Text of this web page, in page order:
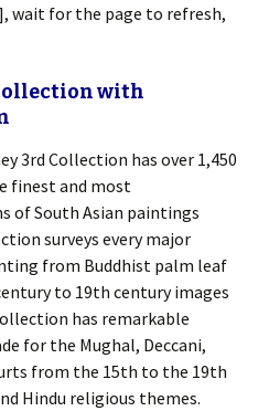
wait for the page to refresh,
with
3rd Collection has over 1,450
finest and most
of South Asian paintings
surveys every major
from Buddhist palm leaf
to 19th century images
has remarkable
for the Mughal, Deccani,
from the 15th to the 19th
Hindu religious themes.